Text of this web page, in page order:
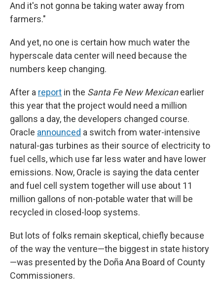
And it's not gonna be taking water away from
farmers."
And yet, no one is certain how much water the
hyperscale data center will need because the
numbers keep changing.
After a report in the Santa Fe New Mexicanearlier
this year that the project would need a million
gallons a day, the developers changed course.
Oracle announced a switch from water-intensive
natural-gas turbines as their source of electricity to
fuel cells, which use far less water and have lower
emissions. Now, Oracle is saying the data center
and fuel cell system together will use about 11
million gallons of non-potable water that will be
recycled in closed-loop systems.
But lots of folks remain skeptical, chiefly because
of the way the venture—the biggest in state history
—was presented by the Doña Ana Board of County
Commissioners.